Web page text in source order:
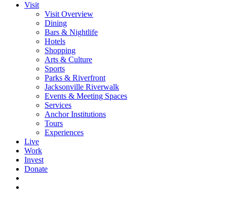
Visit
Visit Overview
Dining
Bars & Nightlife
Hotels
Shopping
Arts & Culture
Sports
Parks & Riverfront
Jacksonville Riverwalk
Events & Meeting Spaces
Services
Anchor Institutions
Tours
Experiences
Live
Work
Invest
Donate